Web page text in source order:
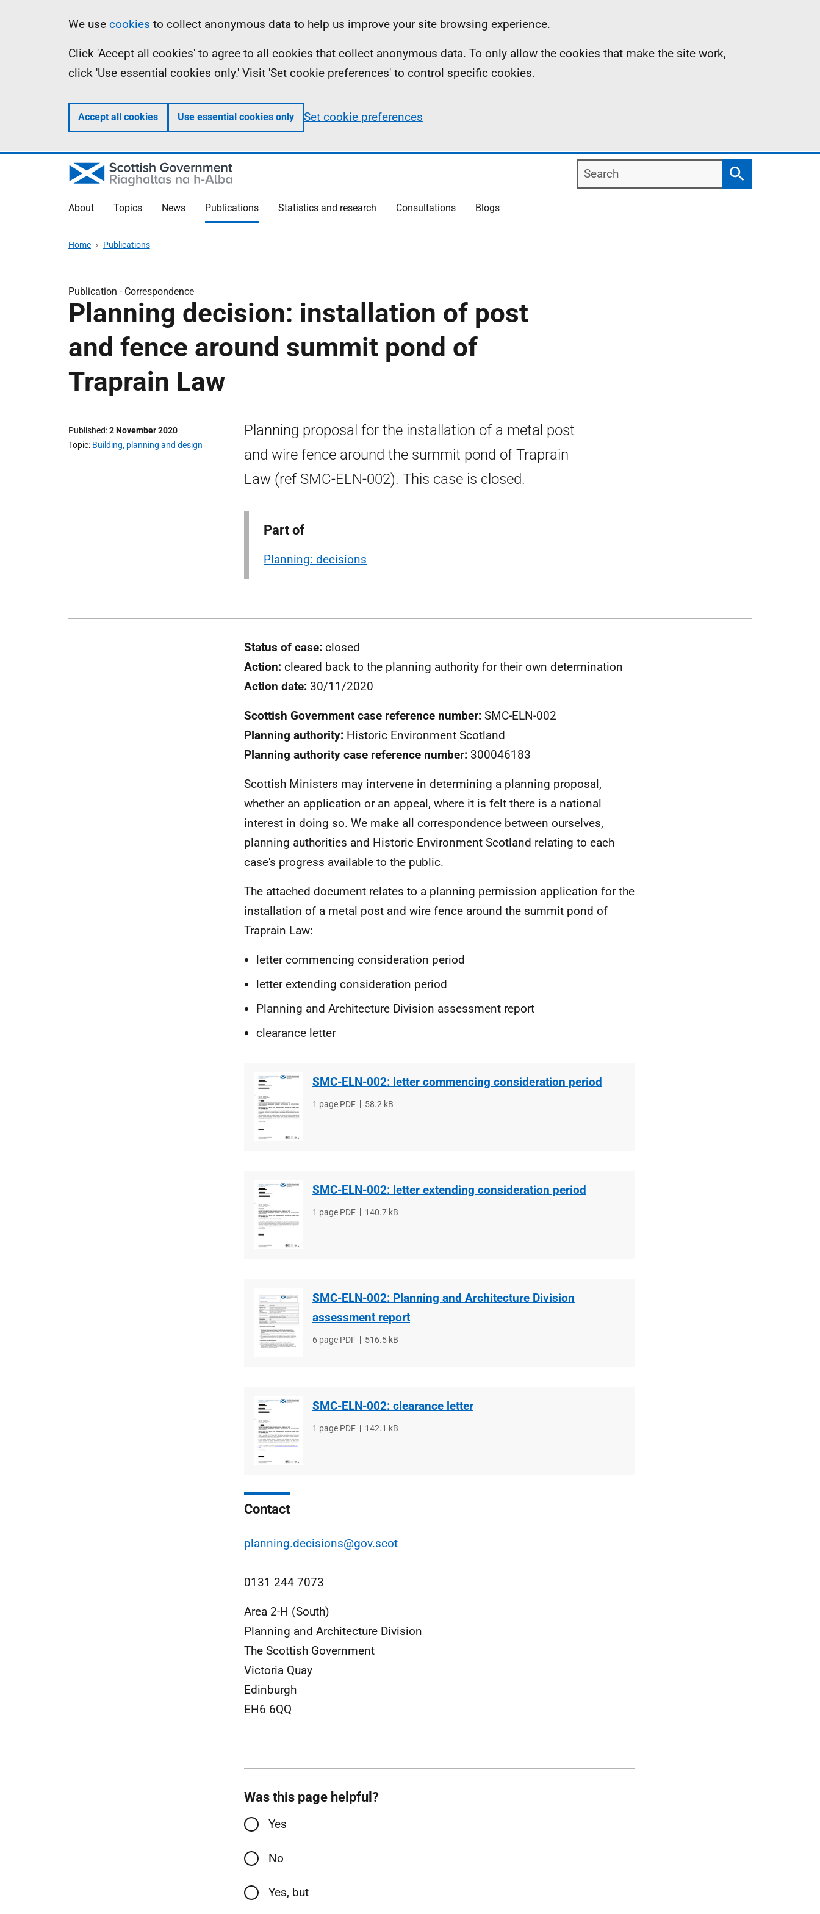
Information
We use cookies to collect anonymous data to help us improve your site browsing experience.
Click 'Accept all cookies' to agree to all cookies that collect anonymous data. To only allow the cookies that make the site work,
click 'Use essential cookies only.' Visit 'Set cookie preferences' to control specific cookies.
Accept all cookies Use essential cookies only Set cookie preferences
Search
Search
About Topics News Publications Statistics and research Consultations Blogs
Home Publications
Publication - Correspondence
Planning decision: installation of post
and fence around summit pond of
Traprain Law
Published 2 November 2020
Topic Building, planning and design
Planning proposal for the installation of a metal post
and wire fence around the summit pond of Traprain
Law (ref SMC-ELN-002). This case is closed.
Part of
Planning: decisions
Status of case: closed
Action: cleared back to the planning authority for their own determination
Action date: 30/11/2020
Scottish Government case reference number: SMC-ELN-002
Planning authority: Historic Environment Scotland
Planning authority case reference number: 300046183
Scottish Ministers may intervene in determining a planning proposal,
whether an application or an appeal, where it is felt there is a national
interest in doing so. We make all correspondence between ourselves,
planning authorities and Historic Environment Scotland relating to each
case's progress available to the public.
The attached document relates to a planning permission application for the
installation of a metal post and wire fence around the summit pond of
Traprain Law:
letter commencing consideration period
letter extending consideration period
Planning and Architecture Division assessment report
clearance letter
SMC-ELN-002: letter commencing consideration period
File
1 page PDF
File
58.2 kB
SMC-ELN-002: letter extending consideration period
File
1 page PDF
File
140.7 kB
SMC-ELN-002: Planning and Architecture Division
assessment report
File
6 page PDF
File
516.5 kB
SMC-ELN-002: clearance letter
File
1 page PDF
File
142.1 kB
Contact
planning.decisions@gov.scot
0131 244 7073
Area 2-H (South)
Planning and Architecture Division
The Scottish Government
Victoria Quay
Edinburgh
EH6 6QQ
Was this page helpful?
Yes
No
Yes, but